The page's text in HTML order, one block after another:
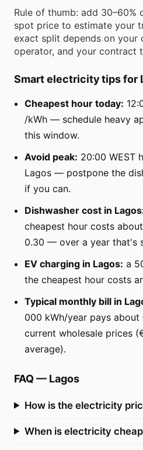
Rule of thumb: add
spot price to estimate your
exact split depends on your
operator, and your contract
Smart electricity tips for
Cheapest hour today:
/kWh — schedule heavy
this window.
Avoid peak: 20:00 WEST
Lagos — postpone the
if you can.
Dishwasher cost in
cheapest hour costs
0.30 — over a year that's
EV charging in Lagos: a
the cheapest hour costs
Typical monthly bill in
000 kWh/year pays
current wholesale prices
average).
FAQ — Lagos
How is the electricity
When is electricity